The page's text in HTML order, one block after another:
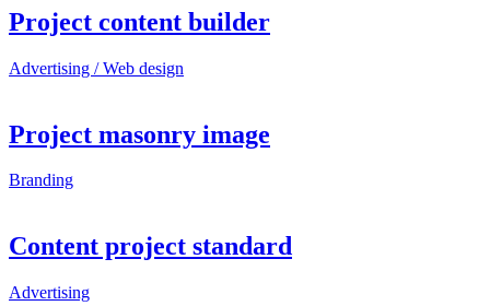
Project content builder
Advertising / Web design
Project masonry image
Branding
Content project standard
Advertising